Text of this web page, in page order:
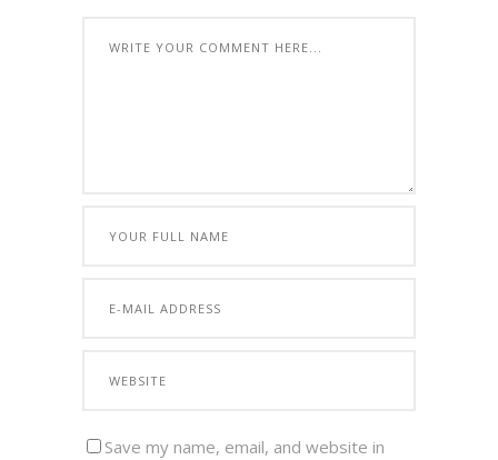
Save my name, email, and website in